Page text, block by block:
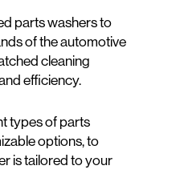
parts washers to
of the automotive
cleaning
efficiency.
types of parts
options, to
is tailored to your